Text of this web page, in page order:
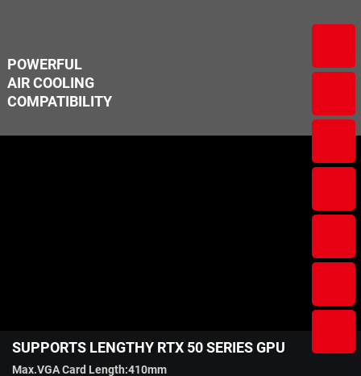
POWERFUL
AIR COOLING
COMPATIBILITY
SUPPORTS LENGTHY RTX 50 SERIES GPU
Max.VGA Card Length:410mm